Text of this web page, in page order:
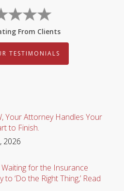
From Clients
TESTIMONIALS
Your Attorney Handles Your
to Finish.
2026
Waiting for the Insurance
to ‘Do the Right Thing,’ Read